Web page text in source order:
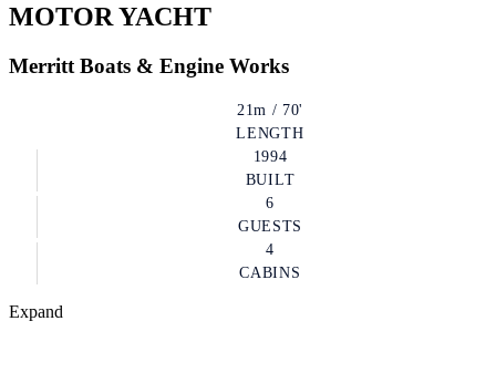
MOTOR YACHT
Merritt Boats & Engine Works
21m / 70'
LENGTH
1994
BUILT
6
GUESTS
4
CABINS
Expand